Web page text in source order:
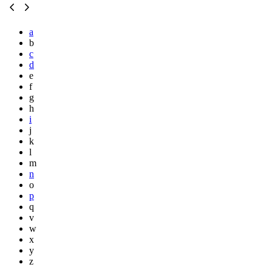
a
b
c
d
e
f
g
h
i
j
k
l
m
n
o
p
q
v
w
x
y
z